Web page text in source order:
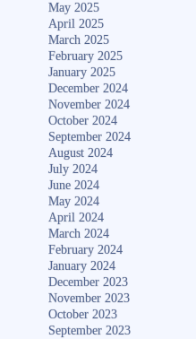
May 2025
April 2025
March 2025
February 2025
January 2025
December 2024
November 2024
October 2024
September 2024
August 2024
July 2024
June 2024
May 2024
April 2024
March 2024
February 2024
January 2024
December 2023
November 2023
October 2023
September 2023